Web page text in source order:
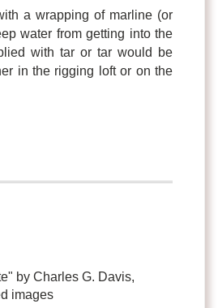
a wrapping of marline (or
water from getting into the
with tar or tar would be
in the rigging loft or on the
by Charles G. Davis,
images